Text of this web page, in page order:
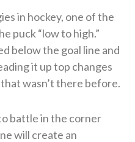
in hockey, one of the
puck “low to high.”
below the goal line and
it up top changes
wasn’t there before.
battle in the corner
will create an